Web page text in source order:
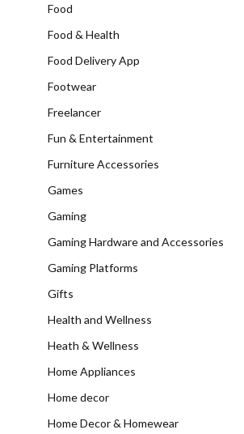
Food
Food & Health
Food Delivery App
Footwear
Freelancer
Fun & Entertainment
Furniture Accessories
Games
Gaming
Gaming Hardware and Accessories
Gaming Platforms
Gifts
Health and Wellness
Heath & Wellness
Home Appliances
Home decor
Home Decor & Homewear